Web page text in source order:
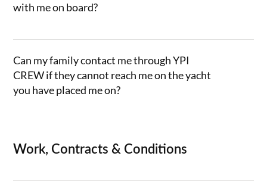
with me on board?
Can my family contact me through YPI
CREW if they cannot reach me on the yacht
you have placed me on?
Work, Contracts & Conditions